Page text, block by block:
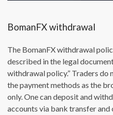
BomanFX withdrawal
The BomanFX withdrawal
described in the legal
withdrawal policy.” Traders do
the payment methods as the
only. One can deposit and
accounts via bank transfer